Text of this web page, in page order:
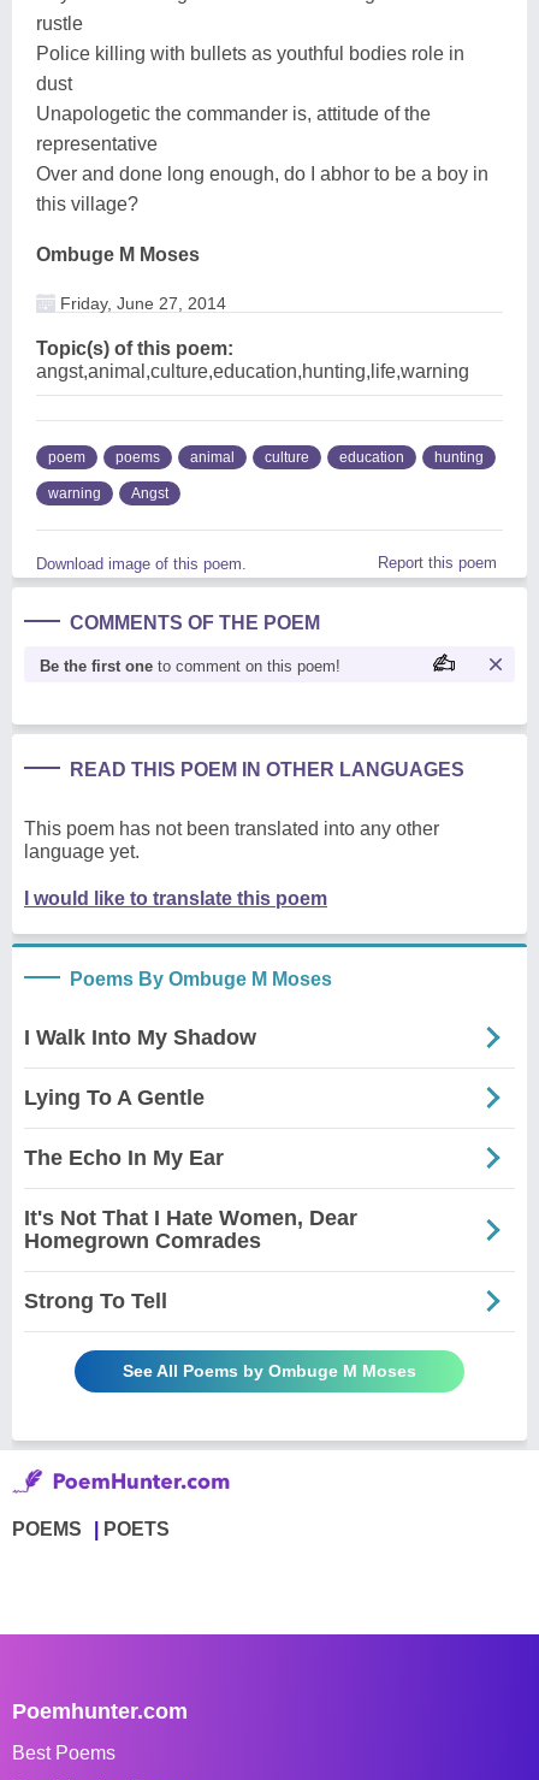
rustle
Police killing with bullets as youthful bodies role in
dust
Unapologetic the commander is, attitude of the
representative
Over and done long enough, do I abhor to be a boy in
this village?
Ombuge M Moses
Friday, June 27, 2014
Topic(s) of this poem:
angst,animal,culture,education,hunting,life,warning
poem poems animal culture education hunting
warning Angst
Download image of this poem. Report this poem
COMMENTS OF THE POEM
Be the first one to comment on this poem!
READ THIS POEM IN OTHER LANGUAGES
This poem has not been translated into any other
language yet.
I would like to translate this poem
Poems By Ombuge M Moses
I Walk Into My Shadow
Lying To A Gentle
The Echo In My Ear
It's Not That I Hate Women, Dear
Homegrown Comrades
Strong To Tell
See All Poems by Ombuge M Moses
POEMS POETS
Poemhunter.com
Best Poems